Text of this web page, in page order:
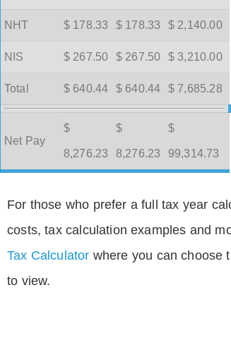
NHT $ 178.33 $ 178.33 $ 2,140.00
NIS $ 267.50 $ 267.50 $ 3,210.00
Total $ 640.44 $ 640.44 $ 7,685.28
Net Pay
$
8,276.23
$
8,276.23
$
99,314.73
For those who prefer a full tax year
costs, tax calculation examples and
Tax Calculator where you can choose
to view.